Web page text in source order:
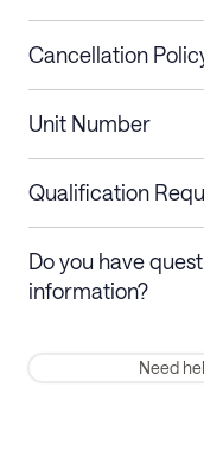
Cancellation
Stays less than 30
nights
a
Membership and
Unit Number
Qualification
Do you have
information?
Need